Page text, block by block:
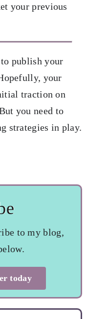
your previous
publish your
your
traction on
you need to
strategies in play.
to my blog,
today